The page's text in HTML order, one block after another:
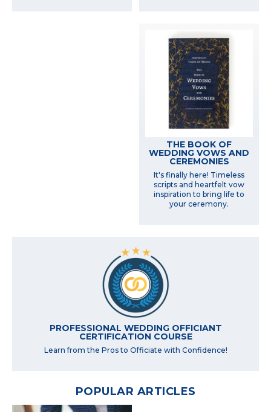
THE BOOK OF
WEDDING VOWS AND
CEREMONIES
It's finally here! Timeless
scripts and heartfelt vow
inspiration to bring life to
your ceremony.
PROFESSIONAL WEDDING OFFICIANT
CERTIFICATION COURSE
Learn from the Pros to Officiate with Confidence!
POPULAR ARTICLES